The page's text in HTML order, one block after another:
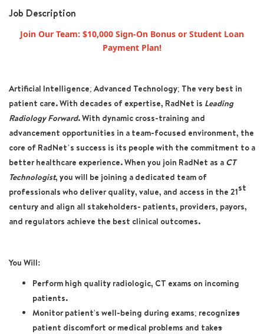
Job Description
Join Our Team: $10,000 Sign-On Bonus or Student Loan
Payment Plan!
Artificial Intelligence; Advanced Technology; The very best in
patient care. With decades of expertise, RadNet is Leading
Radiology Forward. With dynamic cross-training and
advancement opportunities in a team-focused environment, the
core of RadNet’s success is its people with the commitment to a
better healthcare experience. When you join RadNet as a CT
Technologist, you will be joining a dedicated team of
professionals who deliver quality, value, and access in the 21st
century and align all stakeholders- patients, providers, payors,
and regulators achieve the best clinical outcomes.
You Will:
Perform high quality radiologic, CT exams on incoming
patients.
Monitor patient's well-being during exams; recognizes
patient discomfort or medical problems and takes